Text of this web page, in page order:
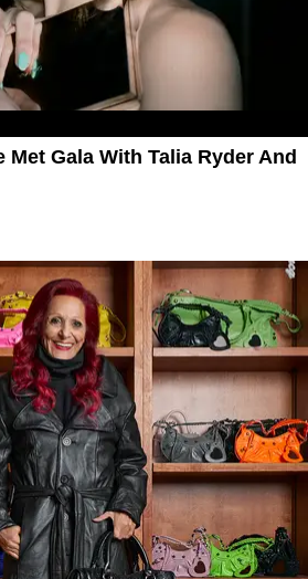
Met Gala With Talia Ryder And